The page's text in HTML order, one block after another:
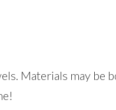
Materials may be